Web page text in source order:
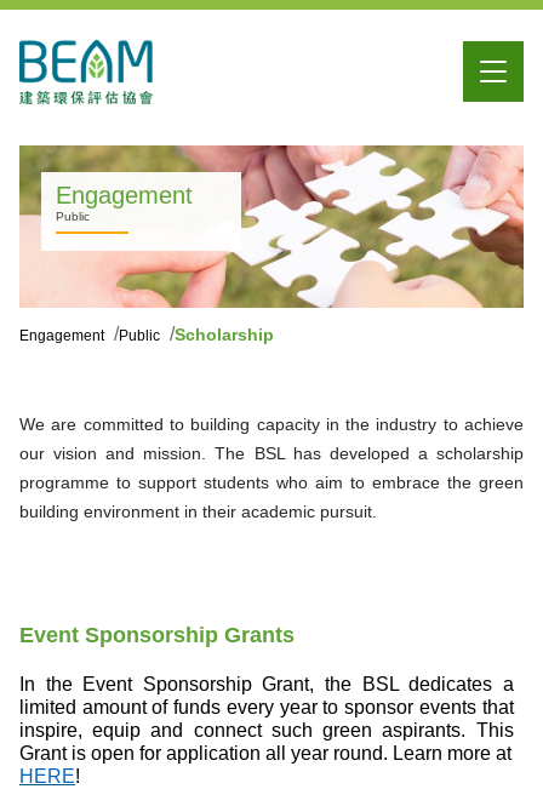
Engagement
Public
Engagement Public Scholarship
We are committed to building capacity in the industry to achieve
our vision and mission. The BSL has developed a scholarship
programme to support students who aim to embrace the green
building environment in their academic pursuit.
Event Sponsorship Grants
In the Event Sponsorship Grant, the BSL dedicates a
limited amount of funds every year to sponsor events that
inspire, equip and connect such green aspirants. This
Grant is open for application all year round. Learn more at
HERE!